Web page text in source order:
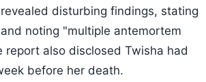
disturbing findings, stating
noting "multiple antemortem
report also disclosed Twisha had
before her death.